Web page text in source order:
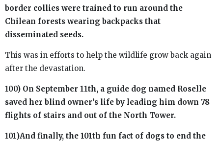
border collies were trained to run around the
Chilean forests wearing backpacks that
disseminated seeds.
This was in efforts to help the wildlife grow back again
after the devastation.
100) On September 11th, a guide dog named Roselle
saved her blind owner’s life by leading him down 78
flights of stairs and out of the North Tower.
101)And finally, the 101th fun fact of dogs to end the